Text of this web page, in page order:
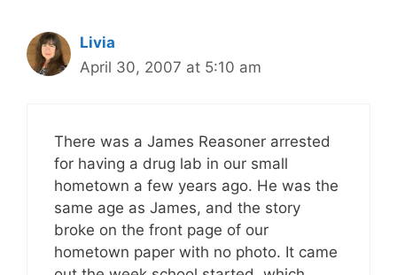
Livia
April 30, 2007 at 5:10 am
There was a James Reasoner arrested
for having a drug lab in our small
hometown a few years ago. He was the
same age as James, and the story
broke on the front page of our
hometown paper with no photo. It came